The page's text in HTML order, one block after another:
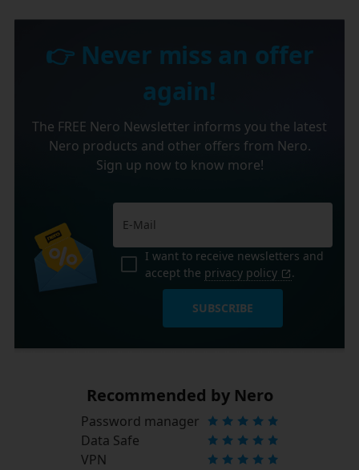
👉 Never miss an offer
again!
The FREE Nero Newsletter informs you the latest
Nero products and other offers from Nero.
Sign up now to know more!
I want to receive newsletters and
accept the privacy policy .
SUBSCRIBE
Recommended by Nero
Password manager
Data Safe
VPN